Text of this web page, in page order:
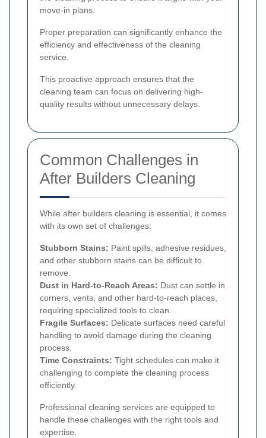
move-in plans.
Proper preparation can significantly enhance the
efficiency and effectiveness of the cleaning
service.
This proactive approach ensures that the
cleaning team can focus on delivering high-
quality results without unnecessary delays.
Common Challenges in
After Builders Cleaning
While after builders cleaning is essential, it comes
with its own set of challenges:
Stubborn Stains: Paint spills, adhesive residues,
and other stubborn stains can be difficult to
remove.
Dust in Hard-to-Reach Areas: Dust can settle in
corners, vents, and other hard-to-reach places,
requiring specialized tools to clean.
Fragile Surfaces: Delicate surfaces need careful
handling to avoid damage during the cleaning
process.
Time Constraints: Tight schedules can make it
challenging to complete the cleaning process
efficiently.
Professional cleaning services are equipped to
handle these challenges with the right tools and
expertise.